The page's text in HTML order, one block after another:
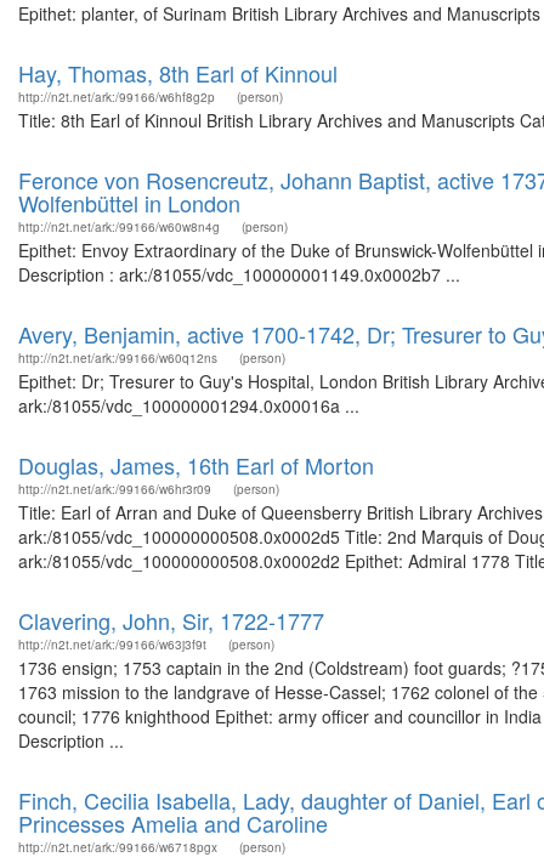
Epithet: planter, of Surinam British Library Archives and
Hay, Thomas, 8th Earl of Kinnoul
http://n2t.net/ark:/99166/w6hf8g2p (person)
Title: 8th Earl of Kinnoul British Library Archives and Manuscripts
Feronce von Rosencreutz, Johann Baptist, active
Wolfenbüttel in London
http://n2t.net/ark:/99166/w60w8n4g (person)
Epithet: Envoy Extraordinary of the Duke of Brunswick-
Description : ark:/81055/vdc_100000001149.0x0002b7 ...
Avery, Benjamin, active 1700-1742, Dr; Tresurer to
http://n2t.net/ark:/99166/w60q12ns (person)
Epithet: Dr; Tresurer to Guy's Hospital, London British Library
ark:/81055/vdc_100000001294.0x00016a ...
Douglas, James, 16th Earl of Morton
http://n2t.net/ark:/99166/w6hr3r09 (person)
Title: Earl of Arran and Duke of Queensberry British Library
ark:/81055/vdc_100000000508.0x0002d5 Title: 2nd Marquis of
ark:/81055/vdc_100000000508.0x0002d2 Epithet: Admiral 1778
Clavering, John, Sir, 1722-1777
http://n2t.net/ark:/99166/w63j3f9t (person)
1736 ensign; 1753 captain in the 2nd (Coldstream) foot guards;
1763 mission to the landgrave of Hesse-Cassel; 1762 colonel of
council; 1776 knighthood Epithet: army officer and councillor in
Description ...
Finch, Cecilia Isabella, Lady, daughter of Daniel,
Princesses Amelia and Caroline
http://n2t.net/ark:/99166/w6718pgx (person)